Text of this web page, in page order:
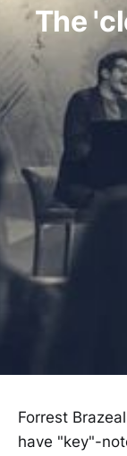
The
Forrest
have "key"-